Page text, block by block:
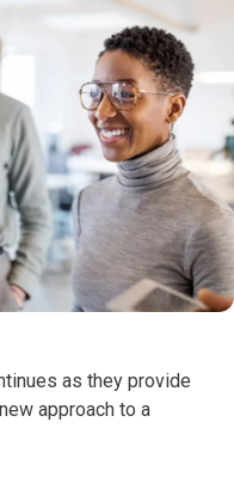
as they provide
approach to a